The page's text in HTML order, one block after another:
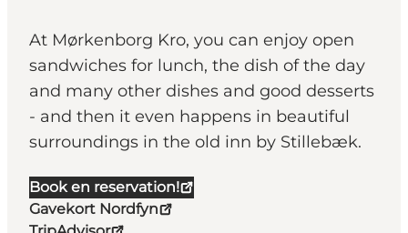
At Mørkenborg Kro, you can enjoy open
sandwiches for lunch, the dish of the day
and many other dishes and good desserts
- and then it even happens in beautiful
surroundings in the old inn by Stillebæk.
Book en reservation!
Gavekort Nordfyn